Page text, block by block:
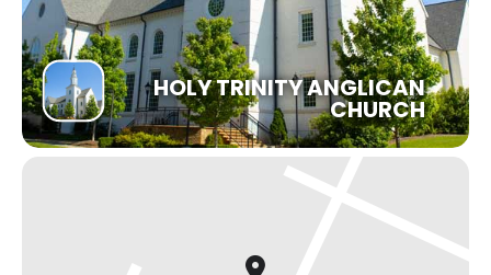
HOLY TRINITY ANGLICAN
CHURCH